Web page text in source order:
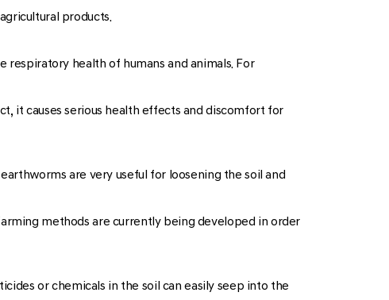
products.
health of humans and animals. For
it causes serious health effects and discomfort for
are very useful for loosening the soil and
methods are currently being developed in order
or chemicals in the soil can easily seep into the